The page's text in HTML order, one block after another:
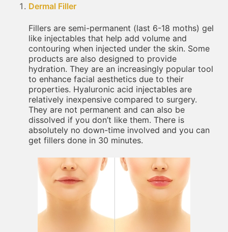
Dermal Filler
Fillers are semi-permanent (last 6-18 moths) gel
like injectables that help add volume and
contouring when injected under the skin. Some
products are also designed to provide
hydration. They are an increasingly popular tool
to enhance facial aesthetics due to their
properties. Hyaluronic acid injectables are
relatively inexpensive compared to surgery.
They are not permanent and can also be
dissolved if you don’t like them. There is
absolutely no down-time involved and you can
get fillers done in 30 minutes.